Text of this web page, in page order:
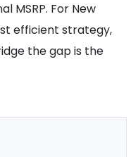
MSRP. For New
efficient strategy,
the gap is the